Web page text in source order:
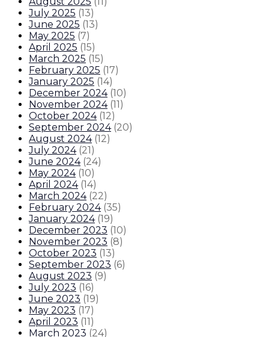
July 2025 (13)
June 2025 (13)
May 2025 (7)
April 2025 (15)
March 2025 (15)
February 2025 (17)
January 2025 (14)
December 2024 (10)
November 2024 (11)
October 2024 (12)
September 2024 (20)
August 2024 (12)
July 2024 (21)
June 2024 (24)
May 2024 (10)
April 2024 (14)
March 2024 (22)
February 2024 (35)
January 2024 (19)
December 2023 (10)
November 2023 (8)
October 2023 (13)
September 2023 (6)
August 2023 (9)
July 2023 (16)
June 2023 (19)
May 2023 (17)
April 2023 (11)
March 2023 (24)